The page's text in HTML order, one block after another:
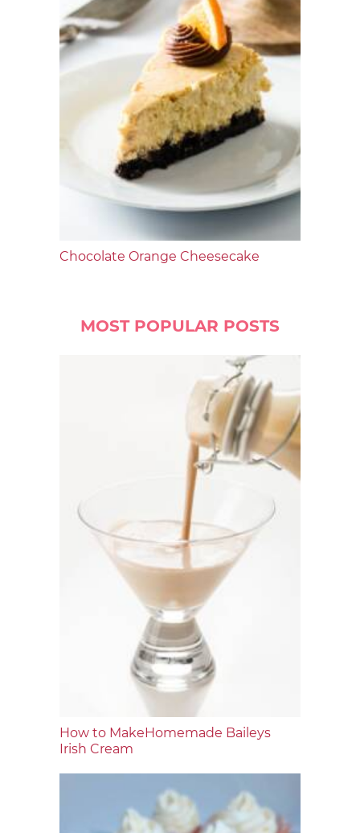
Chocolate Orange Cheesecake
MOST POPULAR POSTS
How to MakeHomemade Baileys
Irish Cream